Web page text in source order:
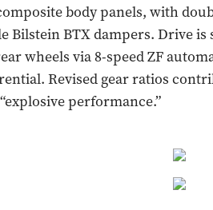
body panels, with
Bilstein BTX dampers. Drive
wheels via 8-speed ZF
Revised gear ratios
performance.”